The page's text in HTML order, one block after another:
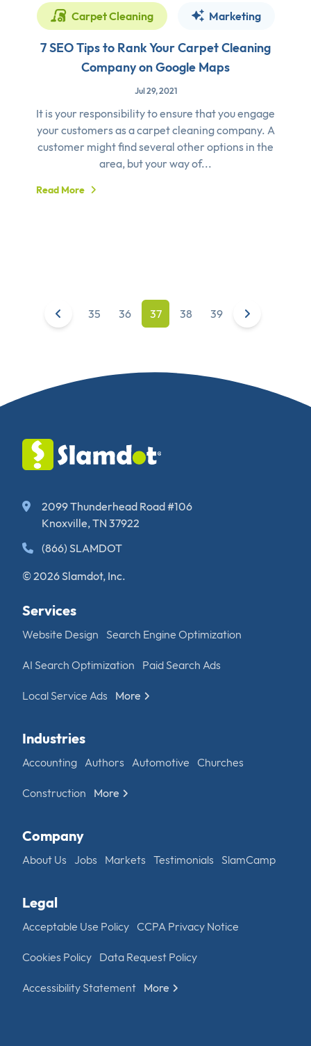
Carpet Cleaning Marketing
7 SEO Tips to Rank Your Carpet Cleaning
Company on Google Maps
Jul 29, 2021
It is your responsibility to ensure that you engage
your customers as a carpet cleaning company. A
customer might find several other options in the
area, but your way of...
Read More
35 36 37 38 39
2099 Thunderhead Road #106
Knoxville, TN 37922
(866) SLAMDOT
© 2026 Slamdot, Inc.
Services
Website Design Search Engine Optimization
AI Search Optimization Paid Search Ads
Local Service Ads More
Industries
Accounting Authors Automotive Churches
Construction More
Company
About Us Jobs Markets Testimonials SlamCamp
Legal
Acceptable Use Policy CCPA Privacy Notice
Cookies Policy Data Request Policy
Accessibility Statement More